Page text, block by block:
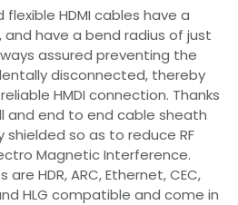
HDMI cables have a
have a bend radius of just
assured preventing the
disconnected, thereby
HMDI connection. Thanks
and end to end cable sheath
shielded so as to reduce RF
Magnetic Interference.
HDR, ARC, Ethernet, CEC,
HLG compatible and come in